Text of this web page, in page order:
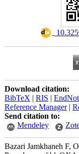
Download citation:
BibTeX | RIS |
Reference Manager|
Send citation to:
Mendeley
Bazari Jamkhaneh F,